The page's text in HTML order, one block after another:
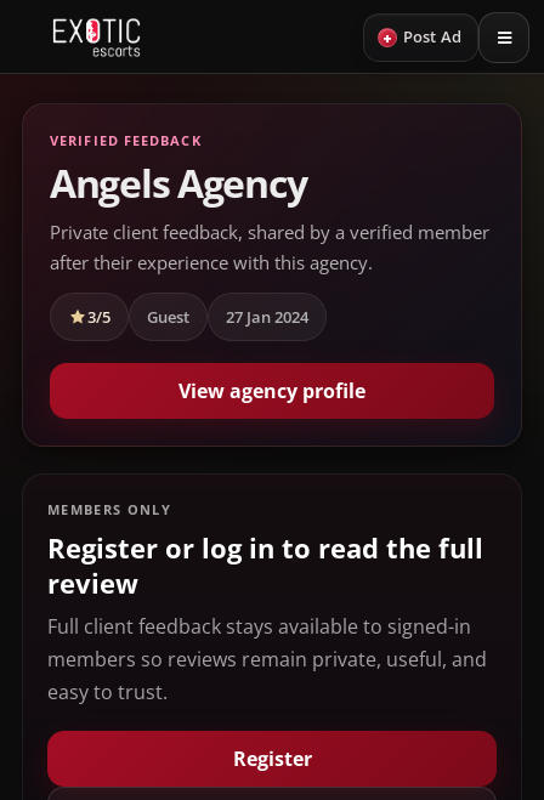
+ Post Ad
VERIFIED FEEDBACK
Angels Agency
Private client feedback, shared by a verified member
after their experience with this agency.
3/5 Guest 27 Jan 2024
View agency profile
MEMBERS ONLY
Register or log in to read the full
review
Full client feedback stays available to signed-in
members so reviews remain private, useful, and
easy to trust.
Register